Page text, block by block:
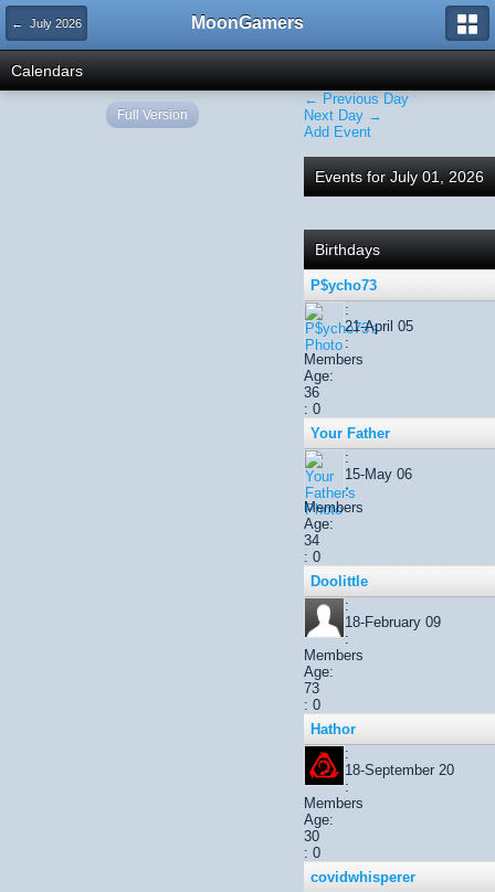
← July 2026 MoonGamers
Calendars
← Previous Day
Next Day →
Add Event
Events for July 01, 2026
Birthdays
P$ycho73
:
21-April 05
:
Members
Age:
36
: 0
Your Father
:
15-May 06
:
Members
Age:
34
: 0
Doolittle
:
18-February 09
:
Members
Age:
73
: 0
Hathor
:
18-September 20
:
Members
Age:
30
: 0
covidwhisperer
Full Version